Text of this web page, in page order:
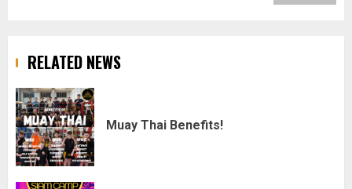
RELATED NEWS
Muay Thai Benefits!